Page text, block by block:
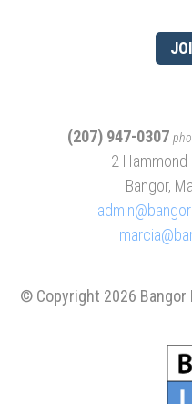
(207) 947-0307
2 Hammond
Bangor,
© Copyright 2026 Bangor